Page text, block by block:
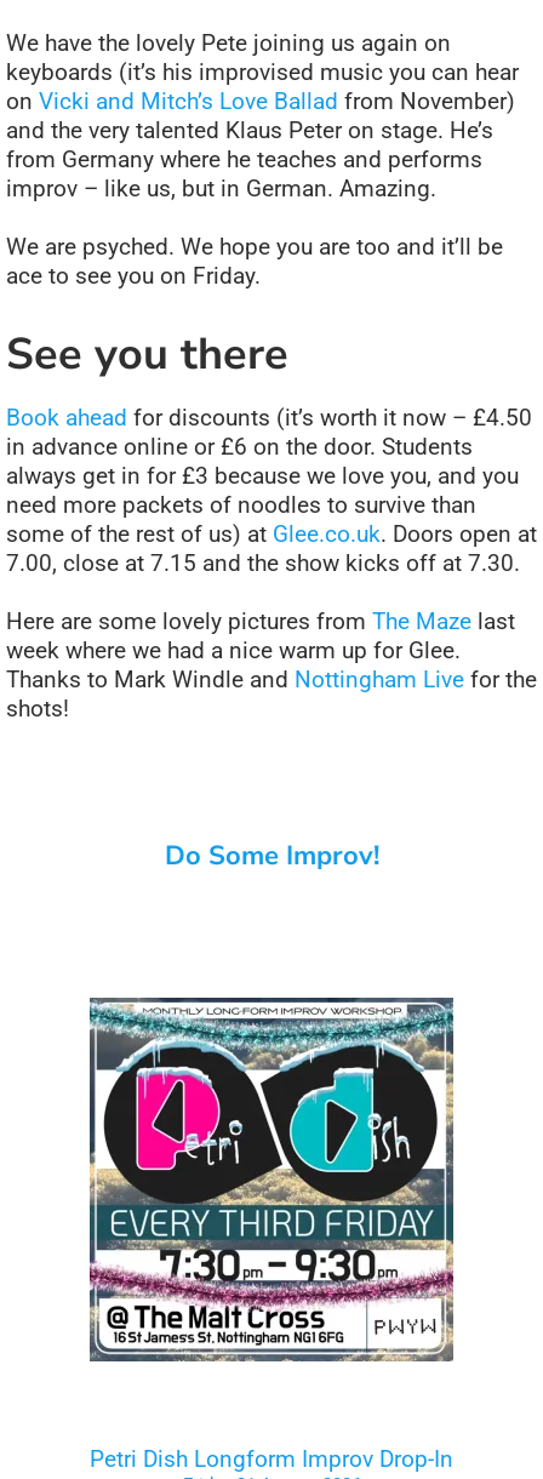
We have the lovely Pete joining us again on
keyboards (it’s his improvised music you can hear
on Vicki and Mitch’s Love Ballad from November)
and the very talented Klaus Peter on stage. He’s
from Germany where he teaches and performs
improv – like us, but in German. Amazing.
We are psyched. We hope you are too and it’ll be
ace to see you on Friday.
See you there
Book ahead for discounts (it’s worth it now – £4.50
in advance online or £6 on the door. Students
always get in for £3 because we love you, and you
need more packets of noodles to survive than
some of the rest of us) at Glee.co.uk. Doors open at
7.00, close at 7.15 and the show kicks off at 7.30.
Here are some lovely pictures from The Maze last
week where we had a nice warm up for Glee.
Thanks to Mark Windle and Nottingham Live for the
shots!
Do Some Improv!
Petri Dish Longform Improv Drop-In